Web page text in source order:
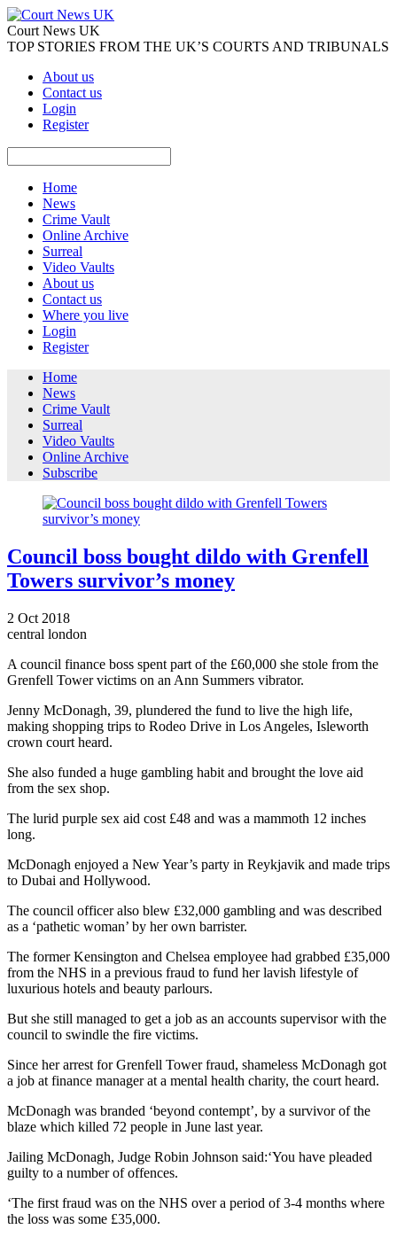
Court News UK
TOP STORIES FROM THE UK’S COURTS AND TRIBUNALS
About us
Contact us
Login
Register
Home
News
Crime Vault
Online Archive
Surreal
Video Vaults
About us
Contact us
Where you live
Login
Register
Home
News
Crime Vault
Surreal
Video Vaults
Online Archive
Subscribe
Council boss bought dildo with Grenfell
Towers survivor’s money
2 Oct 2018
central london
A council finance boss spent part of the £60,000 she stole from the
Grenfell Tower victims on an Ann Summers vibrator.
Jenny McDonagh, 39, plundered the fund to live the high life,
making shopping trips to Rodeo Drive in Los Angeles, Isleworth
crown court heard.
She also funded a huge gambling habit and brought the love aid
from the sex shop.
The lurid purple sex aid cost £48 and was a mammoth 12 inches
long.
McDonagh enjoyed a New Year’s party in Reykjavik and made trips
to Dubai and Hollywood.
The council officer also blew £32,000 gambling and was described
as a ‘pathetic woman’ by her own barrister.
The former Kensington and Chelsea employee had grabbed £35,000
from the NHS in a previous fraud to fund her lavish lifestyle of
luxurious hotels and beauty parlours.
But she still managed to get a job as an accounts supervisor with the
council to swindle the fire victims.
Since her arrest for Grenfell Tower fraud, shameless McDonagh got
a job at finance manager at a mental health charity, the court heard.
McDonagh was branded ‘beyond contempt’, by a survivor of the
blaze which killed 72 people in June last year.
Jailing McDonagh, Judge Robin Johnson said:‘You have pleaded
guilty to a number of offences.
‘The first fraud was on the NHS over a period of 3-4 months where
the loss was some £35,000.